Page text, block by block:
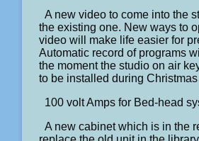
A new video to come into the
the existing one. New ways to
video will make life easier for
Automatic record of programs
the moment the studio on air
to be installed during Christmas
100 volt Amps for Bed-head
A new cabinet which is in the